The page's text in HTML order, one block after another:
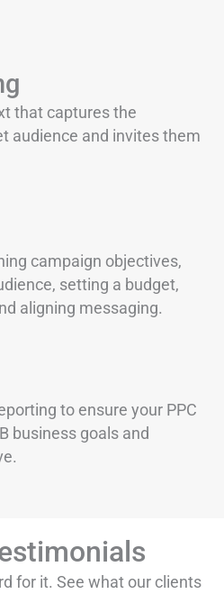
that captures the
audience and invites them
campaign objectives,
setting a budget,
aligning messaging.
to ensure your PPC
business goals and
for it. See what our clients